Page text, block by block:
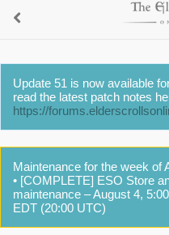
Update 51 is now available
read the latest patch notes
https://
Maintenance for the week of
• [COMPLETE] ESO Store
maintenance – August 4,
EDT (20:00 UTC)